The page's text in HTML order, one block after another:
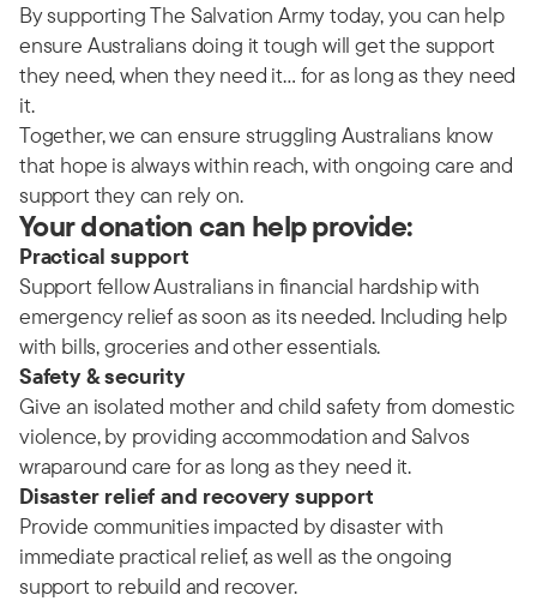
By supporting The Salvation Army today, you can help
ensure Australians doing it tough will get the support
they need, when they need it… for as long as they need
it.
Together, we can ensure struggling Australians know
that hope is always within reach, with ongoing care and
support they can rely on.
Your donation can help provide:
Practical support
Support fellow Australians in financial hardship with
emergency relief as soon as its needed. Including help
with bills, groceries and other essentials.
Safety & security
Give an isolated mother and child safety from domestic
violence, by providing accommodation and Salvos
wraparound care for as long as they need it.
Disaster relief and recovery support
Provide communities impacted by disaster with
immediate practical relief, as well as the ongoing
support to rebuild and recover.